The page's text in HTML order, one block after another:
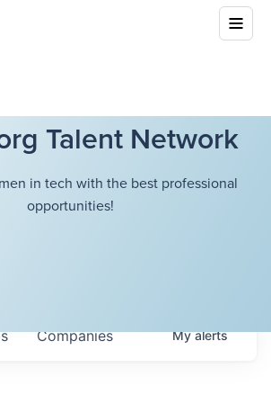
Talent Network
in tech with the best professional
opportunities!
Companies Myalerts